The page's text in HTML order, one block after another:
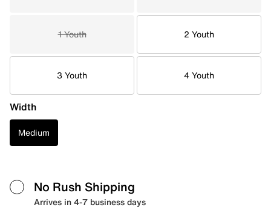
1 Youth 2 Youth
3 Youth 4 Youth
Width
Medium
No Rush Shipping
Arrives in 4-7 business days